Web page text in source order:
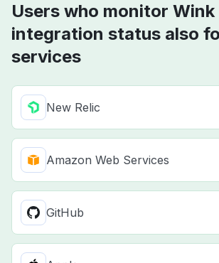
Users who monitor
integration status also
services
New Relic
Amazon Web Services
GitHub